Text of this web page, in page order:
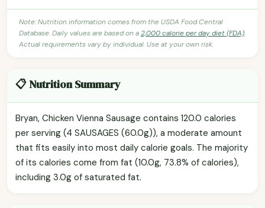
Note: Nutrition information comes from the USDA Food Central
Database. Daily values are based on a2,000 calorie per day diet (FDA).
Actual requirements vary by individual. Use at your own risk.
📋 Nutrition Summary
Bryan, Chicken Vienna Sausage contains 120.0 calories
per serving (4 SAUSAGES (60.0g)), a moderate amount
that fits easily into most daily calorie goals. The majority
of its calories come from fat (10.0g, 73.8% of calories),
including 3.0g of saturated fat.